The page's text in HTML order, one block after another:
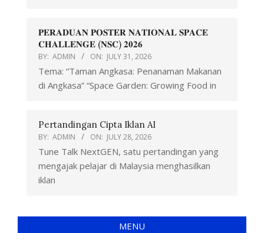
𝐏𝐄𝐑𝐀𝐃𝐔𝐀𝐍 𝐏𝐎𝐒𝐓𝐄𝐑 𝐍𝐀𝐓𝐈𝐎𝐍𝐀𝐋 𝐒𝐏𝐀𝐂𝐄
𝐂𝐇𝐀𝐋𝐋𝐄𝐍𝐆𝐄 (𝐍𝐒𝐂) 𝟐𝟎𝟐𝟔
BY: ADMIN ON: JULY 31, 2026
Tema: “Taman Angkasa: Penanaman Makanan
di Angkasa” “Space Garden: Growing Food in
Pertandingan Cipta Iklan AI
BY: ADMIN ON: JULY 28, 2026
Tune Talk NextGEN, satu pertandingan yang
mengajak pelajar di Malaysia menghasilkan
iklan
MENU